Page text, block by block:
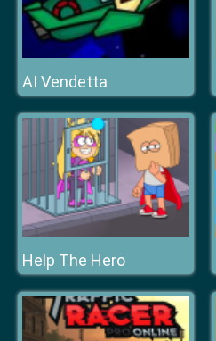
AI Vendetta
Help The Hero